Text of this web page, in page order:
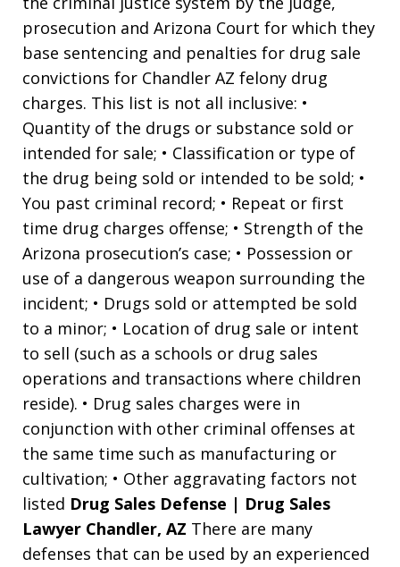
prosecution and Arizona Court for which they
base sentencing and penalties for drug sale
convictions for Chandler AZ felony drug
charges. This list is not all inclusive: •
Quantity of the drugs or substance sold or
intended for sale; • Classification or type of
the drug being sold or intended to be sold; •
You past criminal record; • Repeat or first
time drug charges offense; • Strength of the
Arizona prosecution’s case; • Possession or
use of a dangerous weapon surrounding the
incident; • Drugs sold or attempted be sold
to a minor; • Location of drug sale or intent
to sell (such as a schools or drug sales
operations and transactions where children
reside). • Drug sales charges were in
conjunction with other criminal offenses at
the same time such as manufacturing or
cultivation; • Other aggravating factors not
listed Drug Sales Defense | Drug Sales
Lawyer Chandler, AZ There are many
defenses that can be used by an experienced